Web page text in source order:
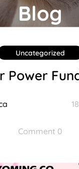
Blog
Uncategorized
Power
Comment 0